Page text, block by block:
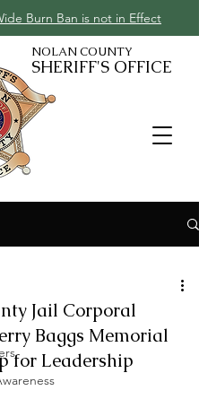
Burn Ban is not in Effect
SHERIFF'S OFFICE
NOLAN COUNTY
Jail Corporal
Baggs Memorial
for Leadership